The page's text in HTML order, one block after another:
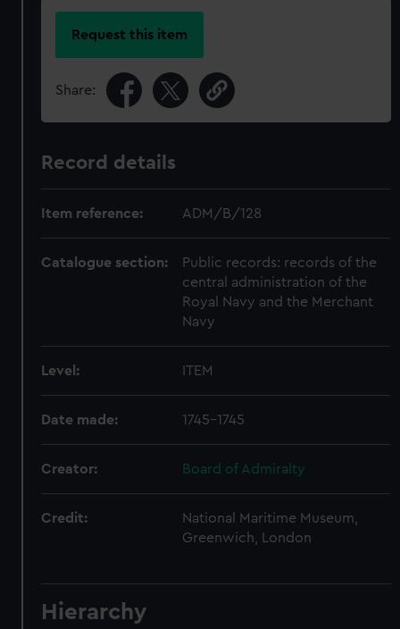
Request this item
Share:
Record details
Item reference: ADM/B/128
Catalogue section:
Public records: records of the
central administration of the
Royal Navy and the Merchant
Navy
Level: ITEM
Date made: 1745-1745
Creator: Board of Admiralty
Credit:
National Maritime Museum,
Greenwich, London
Hierarchy